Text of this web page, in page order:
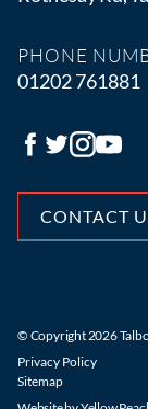
PHONE
01202 761881
CONTACT
© Copyright 2026
Privacy Policy
Sitemap